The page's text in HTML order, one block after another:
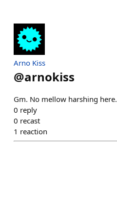
Arno Kiss
@arnokiss
Gm. No mellow harshing here.
0 reply
0 recast
1 reaction